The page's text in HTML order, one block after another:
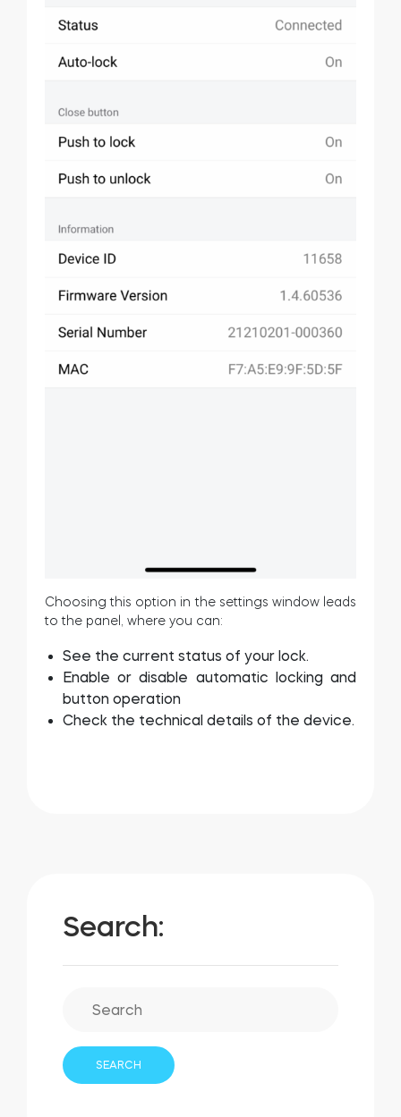
Choosing this option in the settings window leads
to the panel, where you can:
See the current status of your lock.
Enable or disable automatic locking and
button operation
Check the technical details of the device.
Search: